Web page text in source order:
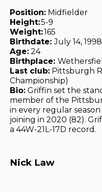
Position: Midfielder
Height:5-9
Weight:165
Birthdate:July 14, 1998
Age: 24
Birthplace:
Last club: Pittsburgh
Championship)
Bio: Griffin set the
member of the
in every regular
joining in 2020 (82).
a 44W-21L-17D record.
Nick Law